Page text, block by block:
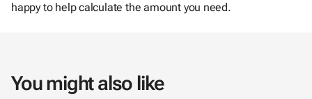
happy to help calculate the amount you need.
You might also like